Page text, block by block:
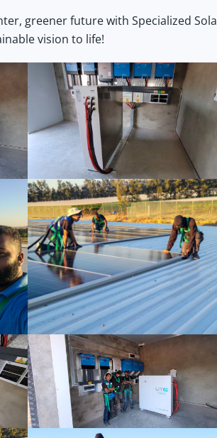
greener future with Specialized
vision to life!